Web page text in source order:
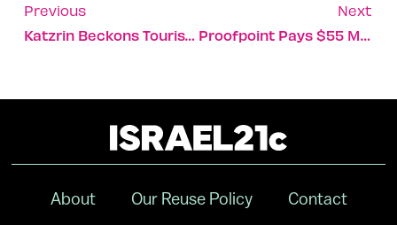
Previous
Katzrin Beckons Tourists To Cool, Green Northern Israel
Next
Proofpoint Pays $55 Million For Israel’s FireLayers
About Our Reuse Policy Contact